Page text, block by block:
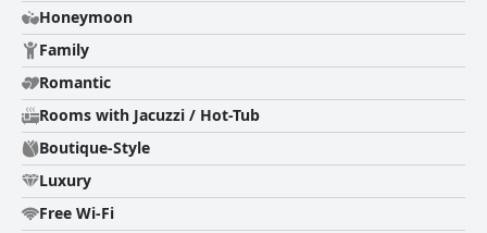
Honeymoon
Family
Romantic
Rooms with Jacuzzi / Hot-Tub
Boutique-Style
Luxury
Free Wi-Fi